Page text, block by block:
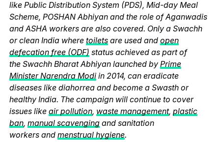
like Public Distribution System (PDS), Mid-day Meal
Scheme, POSHAN Abhiyan and the role of Aganwadis
and ASHA workers are also covered. Only a Swachh
or clean India where toiletsare used and open
defecation free (ODF) status achieved as part of
the Swachh Bharat Abhiyan launched by Prime
Minister Narendra Modiin 2014, can eradicate
diseases like diahorrea and become a Swasth or
healthy India. The campaign will continue to cover
issues like air pollution, waste management, plastic
ban, manual scavengingand sanitation
workers and menstrual hygiene.